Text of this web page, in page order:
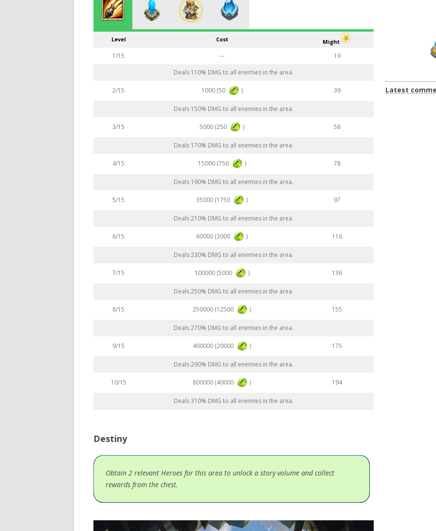
Level Cost Might
1/15 ---
19
Deals 110% DMG to all enemies in the area.
2/15 1000 (50 ) 39
Deals 150% DMG to all enemies in the area.
3/15 5000 (250 ) 58
Deals 170% DMG to all enemies in the area.
4/15 15000 (750 ) 78
Deals 190% DMG to all enemies in the area.
5/15 35000 (1750 ) 97
Deals 210% DMG to all enemies in the area.
6/15 60000 (3000 ) 116
Deals 230% DMG to all enemies in the area.
7/15 100000 (5000 ) 136
Deals 250% DMG to all enemies in the area.
8/15 250000 (12500 ) 155
Deals 270% DMG to all enemies in the area.
9/15 400000 (20000 ) 175
Deals 290% DMG to all enemies in the area.
10/15 800000 (40000 ) 194
Deals 310% DMG to all enemies in the area.
Destiny
Obtain 2 relevant Heroes for this area to unlock a story volume and collect
rewards from the chest.
Latest